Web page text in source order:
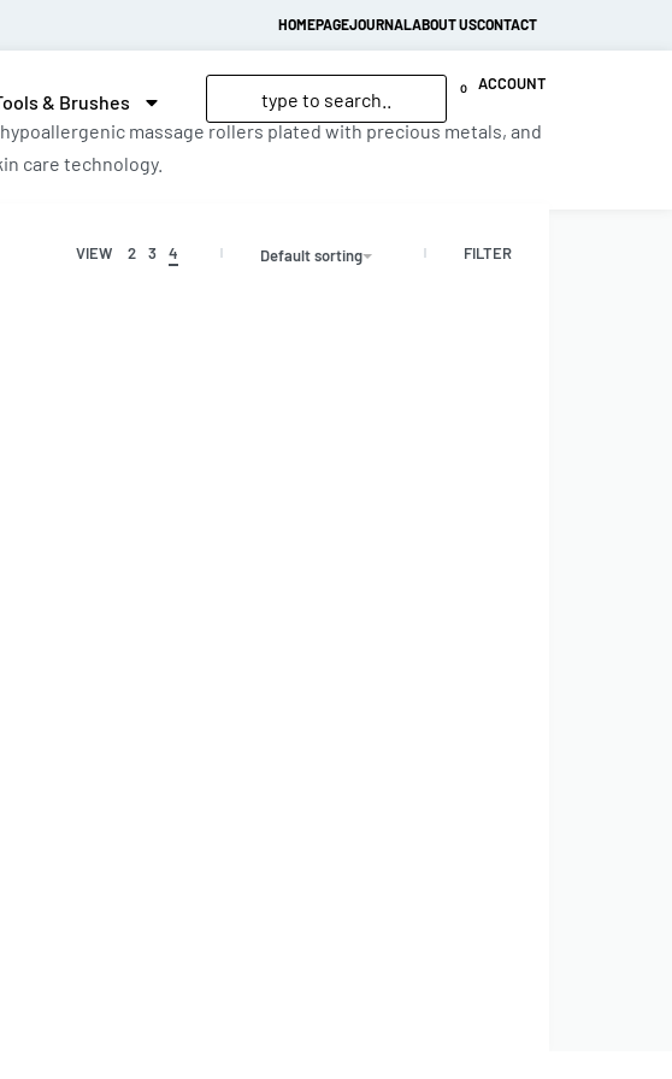
HOMEPAGEJOURNALABOUT USCONTACT
& Brushes
0 ACCOUNT
massage rollers plated with precious metals, and
care technology.
VIEW 2 3 4 Default sorting FILTER